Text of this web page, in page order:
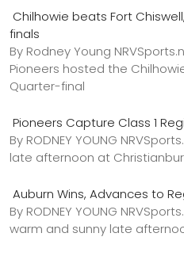
Chilhowie beats Fort
finals
By Rodney Young
Pioneers hosted the
Quarter-final
Pioneers Capture Class 1
By RODNEY YOUNG
late afternoon at
Auburn Wins, Advances to
By RODNEY YOUNG
warm and sunny late